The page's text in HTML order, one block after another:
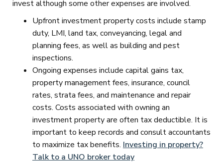
invest although some other expenses are involved.
Upfront investment property costs include stamp
duty, LMI, land tax, conveyancing, legal and
planning fees, as well as building and pest
inspections.
Ongoing expenses include capital gains tax,
property management fees, insurance, council
rates, strata fees, and maintenance and repair
costs. Costs associated with owning an
investment property are often tax deductible. It is
important to keep records and consult accountants
to maximize tax benefits. Investing in property?
Talk to a UNO broker today